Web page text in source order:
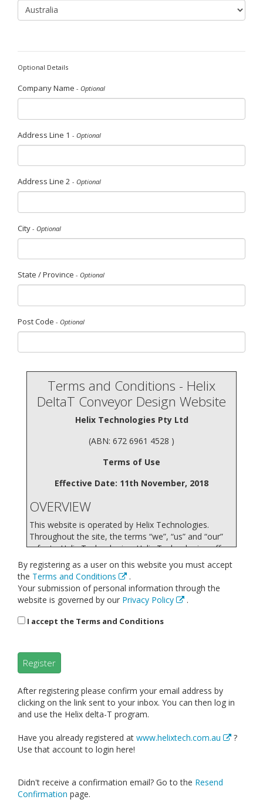
Optional Details
Company Name - Optional
Address Line 1 - Optional
Address Line 2 - Optional
City - Optional
State / Province - Optional
Post Code - Optional
Terms and Conditions - Helix
DeltaT Conveyor Design Website
Helix Technologies Pty Ltd
(ABN: 672 6961 4528 )
Terms of Use
Effective Date: 11th November, 2018
OVERVIEW
This website is operated by Helix Technologies.
Throughout the site, the terms “we”, “us” and “our”
refer to Helix Technologies. Helix Technologies offers
this website, including all information, calculations,
tools and services available from this site to you, the
user, conditioned upon your acceptance of all terms,
conditions, policies and notices stated here.
By visiting our site and/ or purchasing something or a
subscription to use the software and calculations
of Service”, “Terms”), including those additional terms
and conditions and policies referenced herein and/or
available by hyperlink. These Terms of Service apply
to all users of the site, including without limitation
users who are browsers, vendors, customers,
merchants, and/ or contributors of content.
Please read these Terms of Service carefully before
accessing or using our website. By accessing or using
any part of the site, you agree to be bound by these
and conditions of this agreement, then you may not
access the website or use any services. If these
By registering as a user on this website you must accept
the Terms and Conditions
.
Your submission of personal information through the
website is governed by our Privacy Policy .
I accept the Terms and Conditions
Register
After registering please confirm your email address by
clicking on the link sent to your inbox. You can then log in
and use the Helix delta-T program.
Have you already registered at www.helixtech.com.au
?
Use that account to login here!
Didn't receive a confirmation email? Go to the Resend
Confirmation page.